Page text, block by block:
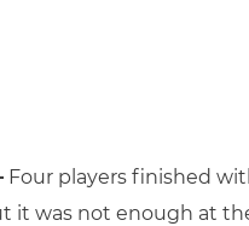
Four players finished
it was not enough at